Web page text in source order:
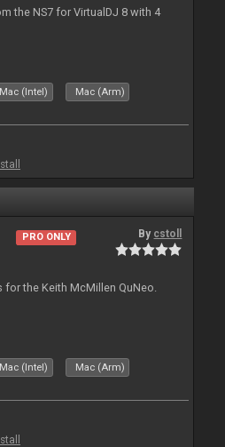
the NS7 for VirtualDJ 8 with 4
Mac (Intel) Mac (Arm)
PRO ONLY By cstoll
for the Keith McMillen QuNeo.
Mac (Intel) Mac (Arm)